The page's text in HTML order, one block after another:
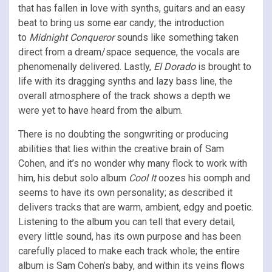
that has fallen in love with synths, guitars and an easy
beat to bring us some ear candy; the introduction
to Midnight Conquerorsounds like something taken
direct from a dream/space sequence, the vocals are
phenomenally delivered. Lastly, El Dorado is brought to
life with its dragging synths and lazy bass line, the
overall atmosphere of the track shows a depth we
were yet to have heard from the album.
There is no doubting the songwriting or producing
abilities that lies within the creative brain of Sam
Cohen, and it’s no wonder why many flock to work with
him, his debut solo album Cool Itoozes his oomph and
seems to have its own personality; as described it
delivers tracks that are warm, ambient, edgy and poetic.
Listening to the album you can tell that every detail,
every little sound, has its own purpose and has been
carefully placed to make each track whole; the entire
album is Sam Cohen’s baby, and within its veins flows